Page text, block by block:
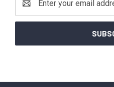
Address